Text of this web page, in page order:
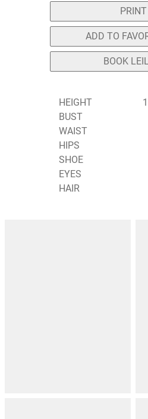
PRINT
ADD TO
BOOK
HEIGHT
BUST
WAIST
HIPS
SHOE
EYES
HAIR